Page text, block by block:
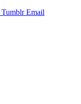
Tumblr Email